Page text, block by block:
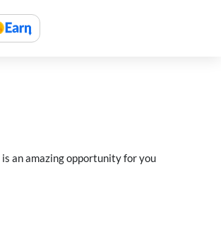
an amazing opportunity for you